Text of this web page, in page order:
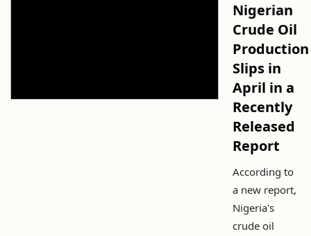
Nigerian
Crude Oil
Production
Slips in
April in a
Recently
Released
Report
According to
a new report,
Nigeria's
crude oil